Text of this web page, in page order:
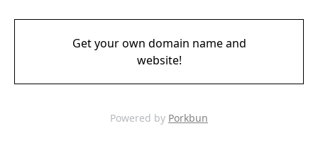
Get your own domain name and
website!
Powered by Porkbun